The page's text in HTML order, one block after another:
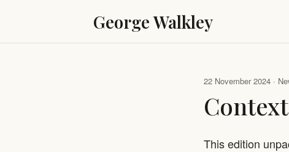
George Walkley
22 November 2024 ·
This edition